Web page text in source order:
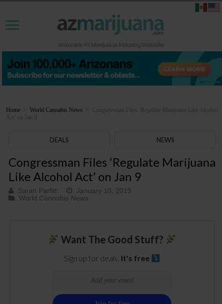
Home World Cannabis News
Congressman Files ‘Regulate Marijuana Like Alcohol
Act’ on Jan 9
DEALS NEWS
Congressman Files ‘Regulate Marijuana
Like Alcohol Act’ on Jan 9
Sarah Parfitt
January 10, 2019
World Cannabis News
Want The Good Stuff?
Sign up for deals. It's free